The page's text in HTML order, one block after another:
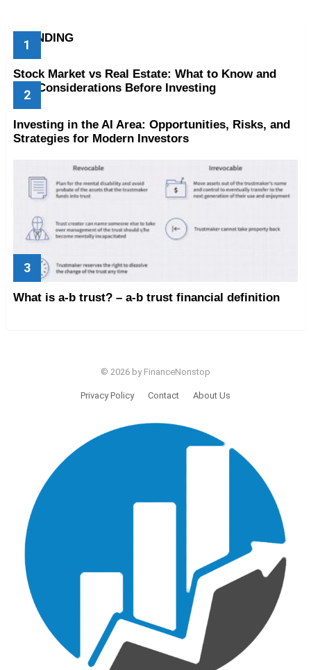
TRENDING
Stock Market vs Real Estate: What to Know and
Key Considerations Before Investing
Investing in the AI Area: Opportunities, Risks, and
Strategies for Modern Investors
What is a-b trust? – a-b trust financial definition
© 2026 by FinanceNonstop
Privacy Policy Contact About Us